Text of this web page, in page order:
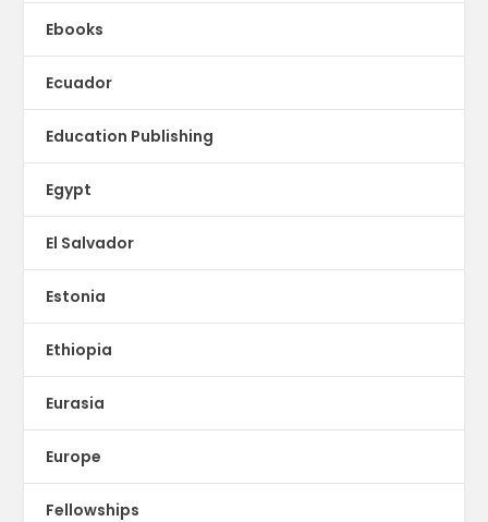
Ebooks
Ecuador
Education Publishing
Egypt
El Salvador
Estonia
Ethiopia
Eurasia
Europe
Fellowships